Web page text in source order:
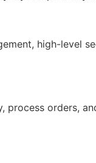
high-level
orders,